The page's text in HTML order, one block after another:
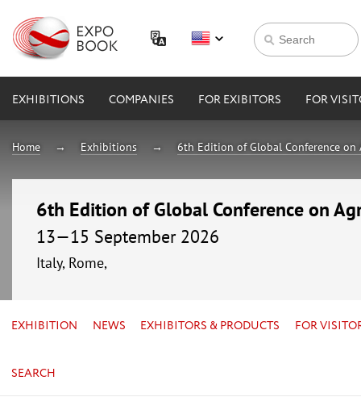
EXHIBITIONS COMPANIES FOR EXIBITORS FOR
Home Exhibitions 6th Edition of Global Conference
6th Edition of Global Conference on
13—15 September 2026
Italy, Rome,
EXHIBITION NEWS EXHIBITORS & PRODUCTS FOR
SEARCH